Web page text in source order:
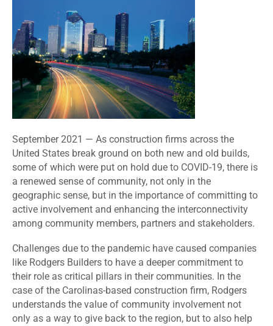
September 2021 — As construction firms across the
United States break ground on both new and old builds,
some of which were put on hold due to COVID-19, there is
a renewed sense of community, not only in the
geographic sense, but in the importance of committing to
active involvement and enhancing the interconnectivity
among community members, partners and stakeholders.
Challenges due to the pandemic have caused companies
like Rodgers Builders to have a deeper commitment to
their role as critical pillars in their communities. In the
case of the Carolinas-based construction firm, Rodgers
understands the value of community involvement not
only as a way to give back to the region, but to also help